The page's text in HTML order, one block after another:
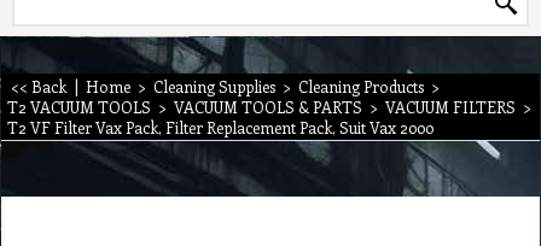
<< Back | Home > Cleaning Supplies > Cleaning Products >
T2 VACUUM TOOLS > VACUUM TOOLS & PARTS > VACUUM FILTERS >
T2 VF Filter Vax Pack, Filter Replacement Pack, Suit Vax 2000